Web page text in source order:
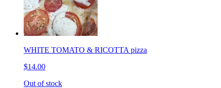
WHITE TOMATO & RICOTTA pizza
$14.00
Out of stock